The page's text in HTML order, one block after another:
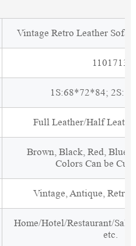
Vintage Retro Leather Sofa
1101713
1S:68*72*84;
Full Leather/Half
Brown, Black, Red, Blue,
Colors Can be
Vintage, Antique, Retro,
Home/Hotel/Restaurant/
etc.